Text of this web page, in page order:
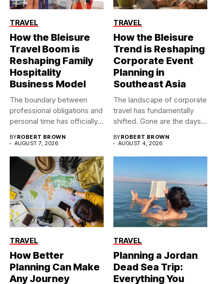
TRAVEL
How the Bleisure
Travel Boom is
Reshaping Family
Hospitality
Business Model
The boundary between
professional obligations and
personal time has officially
BYROBERT BROWN
AUGUST 7, 2026
TRAVEL
How the Bleisure
Trend is Reshaping
Corporate Event
Planning in
Southeast Asia
The landscape of corporate
travel has fundamentally
shifted. Gone are the days...
BYROBERT BROWN
AUGUST 4, 2026
TRAVEL
How Better
Planning Can Make
Any Journey
TRAVEL
Planning a Jordan
Dead Sea Trip:
Everything You